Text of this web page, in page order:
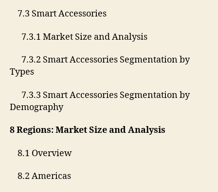
7.3 Smart Accessories
7.3.1 Market Size and Analysis
7.3.2 Smart Accessories Segmentation by
Types
7.3.3 Smart Accessories Segmentation by
Demography
8 Regions: Market Size and Analysis
8.1 Overview
8.2 Americas